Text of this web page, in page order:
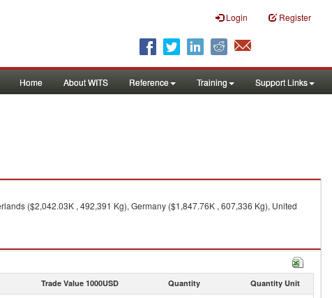
Login Register
Home About WITS Reference Training Support Links
($2,042.03K , 492,391 Kg), Germany ($1,847.76K , 607,336 Kg), United
Trade Value 1000USD Quantity Quantity Unit